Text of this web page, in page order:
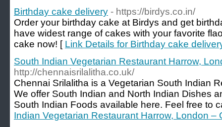
Birthday cake delivery - https://birdys.co.in/
Order your birthday cake at Birdys and get
have widest range of cakes with your favorite
cake now! [ Link Details for Birthday cake
South Indian Vegetarian Restaurant Harrow,
http://chennaisrilalitha.co.uk/
Chennai Srilalitha is a Vegetarian South Indian
We offer South Indian and North Indian Dishes
South Indian Foods available here. Feel free to
Indian Vegetarian Restaurant Harrow, London –